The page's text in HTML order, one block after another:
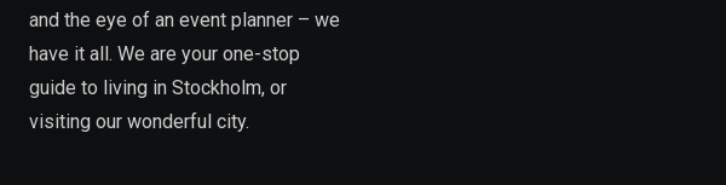
and the eye of an event planner – we
have it all. We are your one-stop
guide to living in Stockholm, or
visiting our wonderful city.